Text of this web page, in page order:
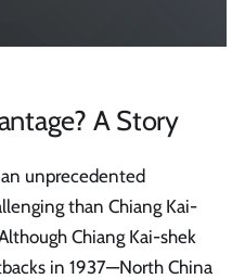
A Story
unprecedented
than Chiang Kai-
Chiang Kai-shek
in 1937—North China